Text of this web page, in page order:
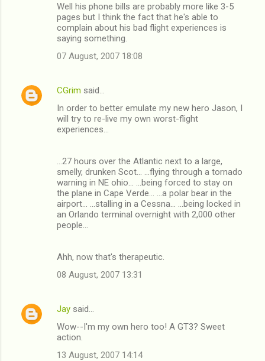
Well his phone bills are probably more like 3-5
pages but I think the fact that he's able to
complain about his bad flight experiences is
saying something.
07 August, 2007 18:08
CGrim said…
In order to better emulate my new hero Jason, I
will try to re-live my own worst-flight
experiences...
...27 hours over the Atlantic next to a large,
smelly, drunken Scot... ...flying through a tornado
warning in NE ohio... ...being forced to stay on
the plane in Cape Verde... ...a polar bear in the
airport... ...stalling in a Cessna... ...being locked in
an Orlando terminal overnight with 2,000 other
people...
Ahh, now that's therapeutic.
08 August, 2007 13:31
Jay said…
Wow--I'm my own hero too! A GT3? Sweet
action.
13 August, 2007 14:14